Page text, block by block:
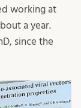
working at
a year.
since the